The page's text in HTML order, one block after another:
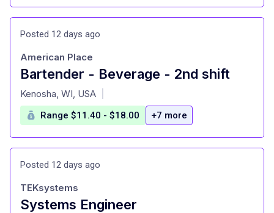
Posted 12 days ago
Bartender - Beverage - 2nd shift
at
American Place
Kenosha, WI, USA
Range $11.40 - $18.00 +7 more
Posted 12 days ago
Systems Engineer
TEKsystems